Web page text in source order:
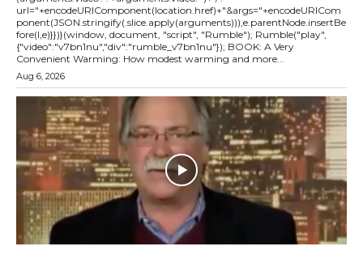
url="+encodeURIComponent(location.href)+"&args="+encodeURICom
ponent(JSON.stringify(.slice.apply(arguments))),e.parentNode.insertBe
fore(l,e)}})}(window, document, "script", "Rumble"); Rumble("play",
{"video":"v7bn1nu","div":"rumble_v7bn1nu"}); BOOK: A Very
Convenient Warming: How modest warming and more...
Aug 6, 2026